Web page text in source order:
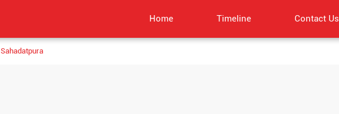
Home Timeline Contact Us
Sahadatpura